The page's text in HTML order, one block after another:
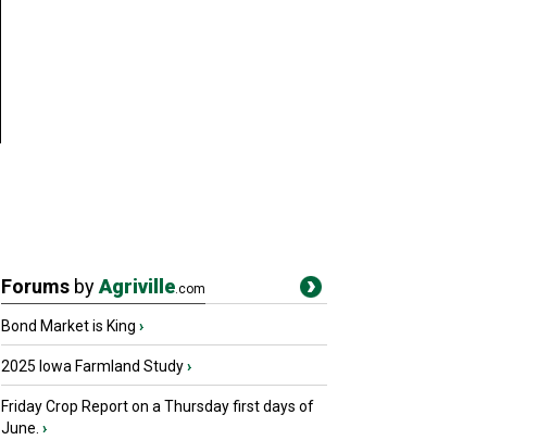
Forums byAgriville.com
Bond Market is King ›
2025 Iowa Farmland Study›
Friday Crop Report on a Thursday first days of
June. ›